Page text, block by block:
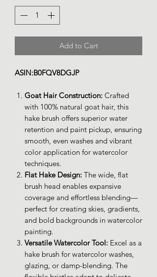
Add to Cart
ASIN:B0FQV8DGJP
Goat Hair Construction: Crafted
with 100% natural goat hair, this
hake brush offers superior water
retention and paint pickup, ensuring
smooth, even washes and vibrant
color application for watercolor
techniques.
Flat Hake Design: The wide, flat
brush head enables expansive
coverage and effortless blending—
perfect for creating skies, gradients,
and bold backgrounds in watercolor
painting.
Versatile Watercolor Tool: Excel as a
hake brush for watercolor washes,
glazing, or damp-blending. The